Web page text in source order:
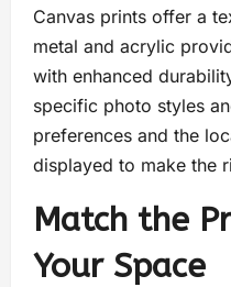
Canvas prints offer a
metal and acrylic
with enhanced
specific photo styles
preferences and the
displayed to make the
Match the
Your Space